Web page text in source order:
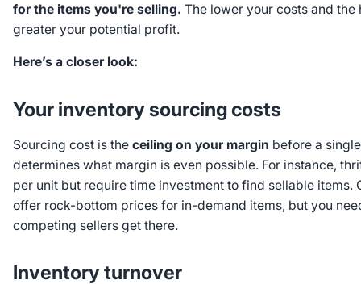
for the items you're selling. The lower your costs and the
greater your potential profit.
Here’s a closer look:
Your inventory sourcing costs
Sourcing cost is the ceiling on your margin before a
determines what margin is even possible. For instance,
per unit but require time investment to find sellable items.
offer rock-bottom prices for in-demand items, but you
competing sellers get there.
Inventory turnover